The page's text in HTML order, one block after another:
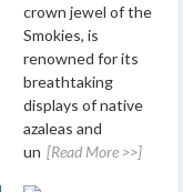
crown jewel of the
Smokies, is
renowned for its
breathtaking
displays of native
azaleas and
un [Read More >>]